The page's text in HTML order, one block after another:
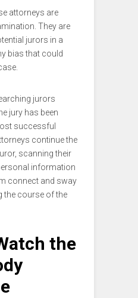
attorneys are
They are
jurors in a
bias that could
jurors
jury has been
successful
continue the
scanning their
information
connect and sway
the course of the
the